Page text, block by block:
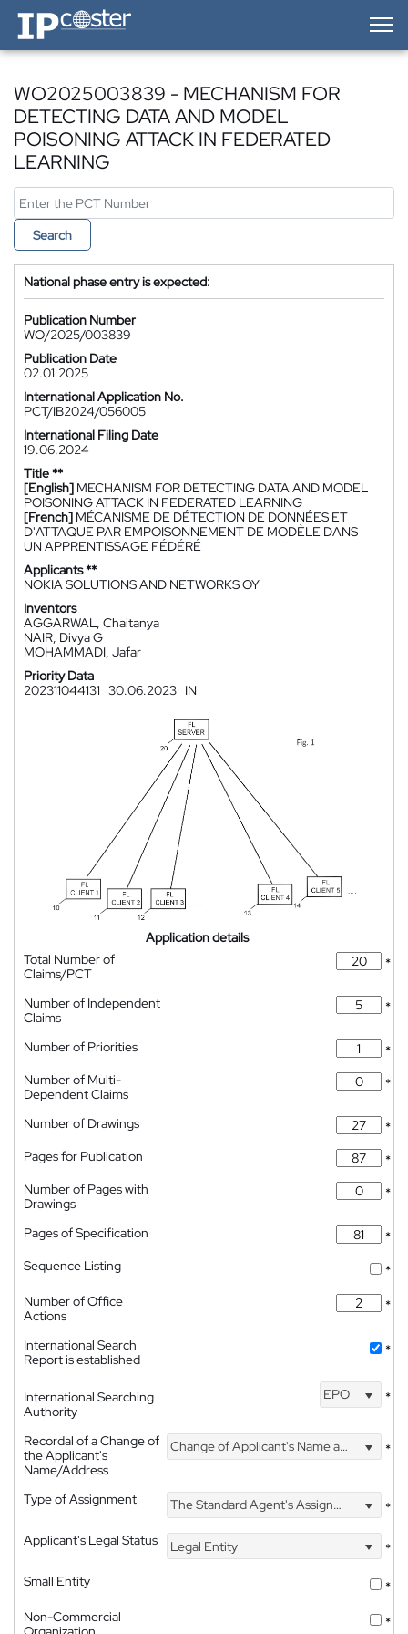
IP-Coster — Home
WO2025003839 - MECHANISM FOR
DETECTING DATA AND MODEL
POISONING ATTACK IN FEDERATED
LEARNING
Search
National phase entry is expected:
Publication Number
WO/2025/003839
Publication Date
02.01.2025
International Application No.
PCT/IB2024/056005
International Filing Date
19.06.2024
Title **
[English] MECHANISM FOR DETECTING DATA AND MODEL
POISONING ATTACK IN FEDERATED LEARNING
[French] MÉCANISME DE DÉTECTION DE DONNÉES ET
D'ATTAQUE PAR EMPOISONNEMENT DE MODÈLE DANS
UN APPRENTISSAGE FÉDÉRÉ
Applicants **
NOKIA SOLUTIONS AND NETWORKS OY
Inventors
AGGARWAL, Chaitanya
NAIR, Divya G
MOHAMMADI, Jafar
Priority Data
202311044131 30.06.2023 IN
Application details
Total Number of
Claims/PCT
*
Number of Independent
Claims
*
Number of Priorities
*
Number of Multi-
Dependent Claims
*
Number of Drawings
*
Pages for Publication
*
Number of Pages with
Drawings
*
Pages of Specification
*
Sequence Listing
*
Number of Office
Actions
*
International Search
Report is established
*
International Searching
Authority
EPO *
Recordal of a Change of
the Applicant's
Name/Address
Change of Applicant's Name and Address *
Type of Assignment The Standard Agent's Assignment
*
Applicant's Legal Status
Legal Entity
*
Small Entity
*
Non-Commercial
*